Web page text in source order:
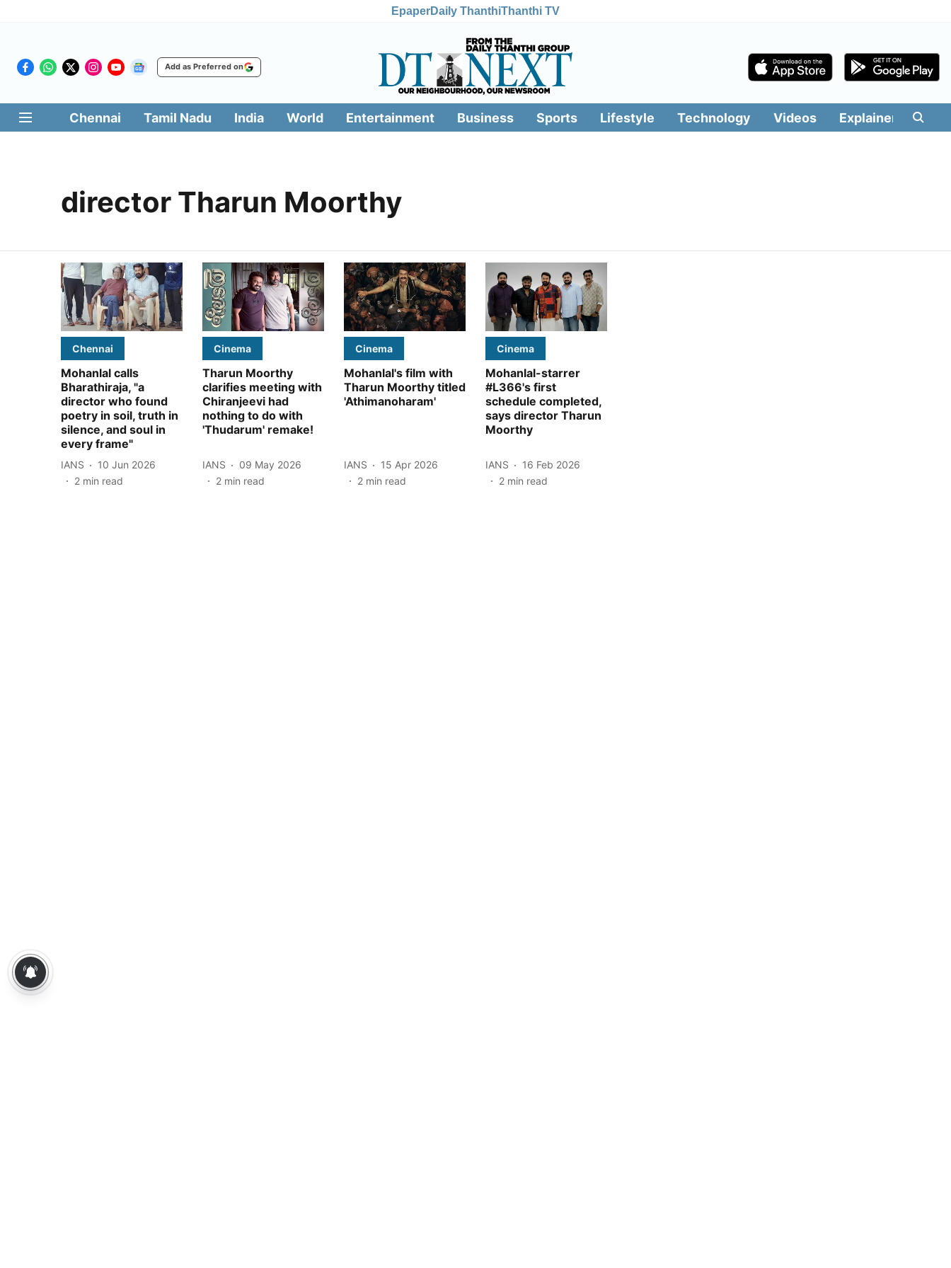
EpaperDaily ThanthiThanthi TV
Add as Preferred on
Chennai Tamil Nadu India World Entertainment Business Sports Lifestyle Technology Videos Explainers
director Tharun Moorthy
Chennai
Mohanlal calls
Bharathiraja, "a
director who found
poetry in soil, truth in
silence, and soul in
every frame"
IANS
10 Jun 2026
2 min read
Cinema
Tharun Moorthy
clarifies meeting with
Chiranjeevi had
nothing to do with
'Thudarum' remake!
IANS
09 May 2026
2 min read
Cinema
Mohanlal's film with
Tharun Moorthy titled
'Athimanoharam'
IANS
15 Apr 2026
2 min read
Cinema
Mohanlal-starrer
#L366's first
schedule completed,
says director Tharun
Moorthy
IANS
16 Feb 2026
2 min read